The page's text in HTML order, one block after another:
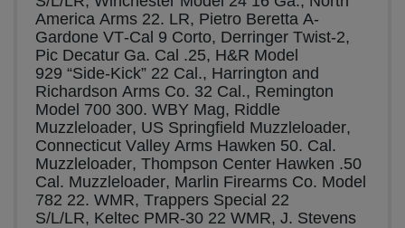
America Arms 22. LR, Pietro Beretta A-
Gardone VT-Cal 9 Corto, Derringer Twist-2,
Pic Decatur Ga. Cal .25, H&R Model
929 “Side-Kick” 22 Cal., Harrington and
Richardson Arms Co. 32 Cal., Remington
Model 700 300. WBY Mag, Riddle
Muzzleloader, US Springfield Muzzleloader,
Connecticut Valley Arms Hawken 50. Cal.
Muzzleloader, Thompson Center Hawken .50
Cal. Muzzleloader, Marlin Firearms Co. Model
782 22. WMR, Trappers Special 22
S/L/LR, Keltec PMR-30 22 WMR, J. Stevens